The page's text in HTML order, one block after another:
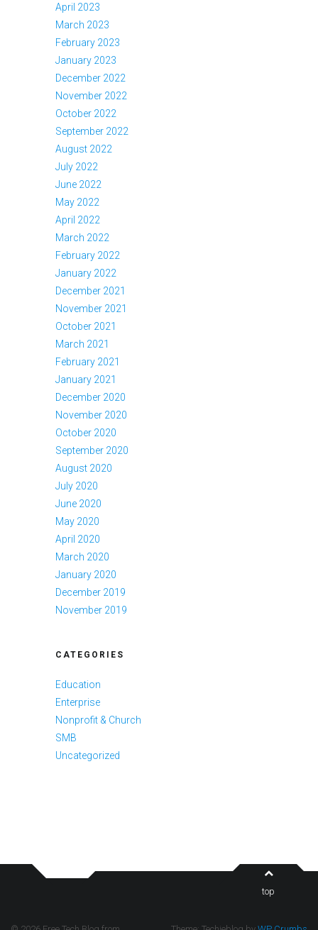
April 2023
March 2023
February 2023
January 2023
December 2022
November 2022
October 2022
September 2022
August 2022
July 2022
June 2022
May 2022
April 2022
March 2022
February 2022
January 2022
December 2021
November 2021
October 2021
March 2021
February 2021
January 2021
December 2020
November 2020
October 2020
September 2020
August 2020
July 2020
June 2020
May 2020
April 2020
March 2020
January 2020
December 2019
November 2019
CATEGORIES
Education
Enterprise
Nonprofit & Church
SMB
Uncategorized
top